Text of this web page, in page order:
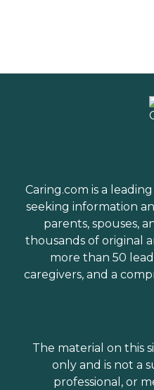
Caring.com is a
seeking information
parents, spouses,
thousands of original
more than 50
caregivers, and a
The material on this
only and is not a
professional, or